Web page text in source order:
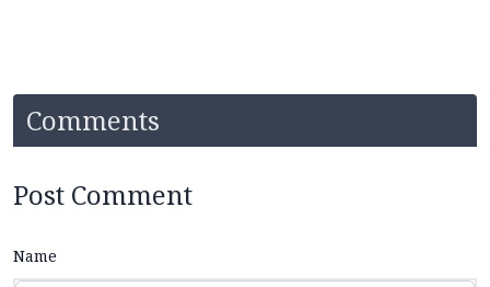
Comments
Post Comment
Name